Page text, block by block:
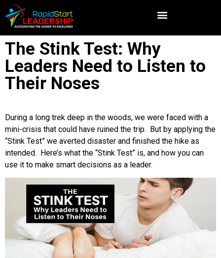
The Stink Test: Why
Leaders Need to Listen to
Their Noses
During a long trek deep in the woods, we were faced with a
mini-crisis that could have ruined the trip. But by applying the
“Stink Test” we averted disaster and finished the hike as
intended. Here’s what the “Stink Test” is, and how you can
use it to make smart decisions as a leader.